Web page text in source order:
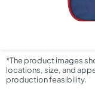
*The product images
locations, size, and
production feasibility.